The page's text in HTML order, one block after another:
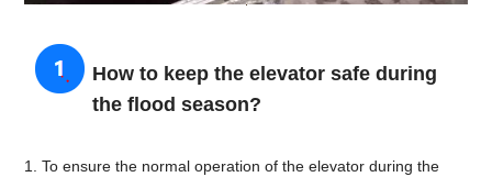
How to keep the elevator safe during
the flood season?
1. To ensure the normal operation of the elevator during the